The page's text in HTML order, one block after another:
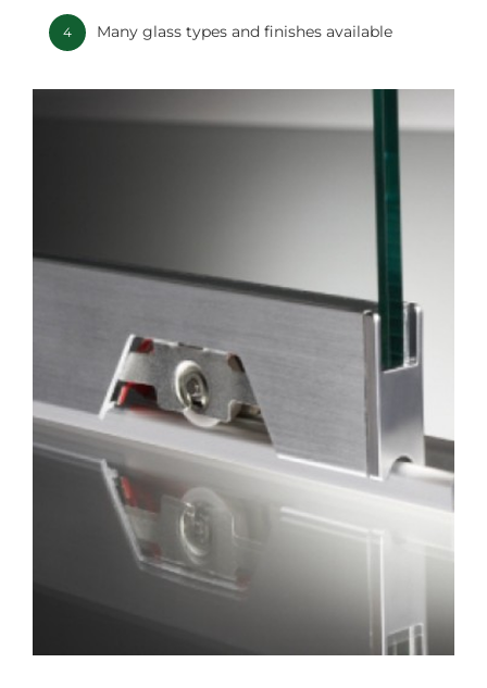
4 Many glass types and finishes available